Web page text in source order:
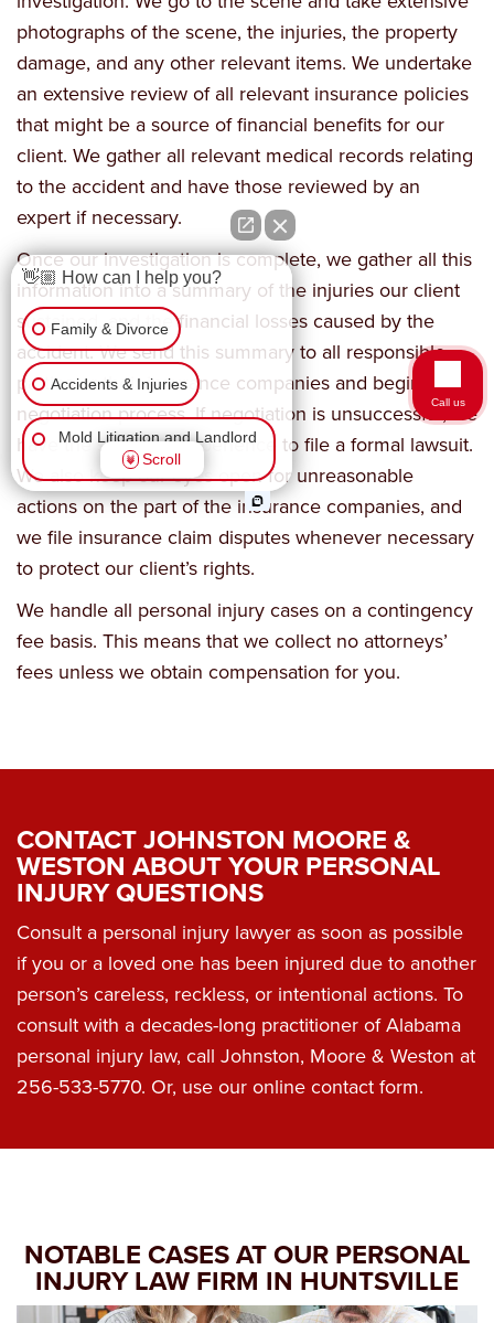
photographs of the scene, the injuries, the property
damage, and any other relevant items. We undertake
an extensive review of all relevant insurance policies
that might be a source of financial benefits for our
client. We gather all relevant medical records relating
to the accident and have those reviewed by an
expert if necessary.
Once our investigation is complete, we gather all this
information into a summary of the injuries our client
sustained, and the financial losses caused by the
accident. We send this summary to all responsible
parties or their insurance companies and begin the
negotiation process. If negotiation is unsuccessful, we
have the skills and experience to file a formal lawsuit.
We also keep our eyes open for unreasonable
actions on the part of the insurance companies, and
we file insurance claim disputes whenever necessary
to protect our client’s rights.
We handle all personal injury cases on a contingency
fee basis. This means that we collect no attorneys’
fees unless we obtain compensation for you.
CONTACT JOHNSTON MOORE &
WESTON ABOUT YOUR PERSONAL
INJURY QUESTIONS
Consult a personal injury lawyer as soon as possible
if you or a loved one has been injured due to another
person’s careless, reckless, or intentional actions. To
consult with a decades-long practitioner of Alabama
personal injury law, call Johnston, Moore & Weston at
256-533-5770. Or, use our online contact form.
NOTABLE CASES AT OUR PERSONAL
INJURY LAW FIRM IN HUNTSVILLE
👋🏼 How can I help you?
Family & Divorce
Accidents & Injuries
Mold Litigation and Landlord
Tenant
Business Law
Wrongful Death
Workers Comp & Disability
Criminal Law
Scroll
Call us